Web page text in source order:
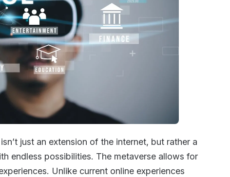
just an extension of the internet, but rather a
endless possibilities. The metaverse allows for
Unlike current online experiences